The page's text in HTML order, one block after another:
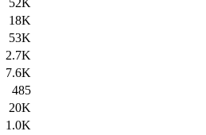
52K
18K
53K
2.7K
7.6K
485
20K
1.0K